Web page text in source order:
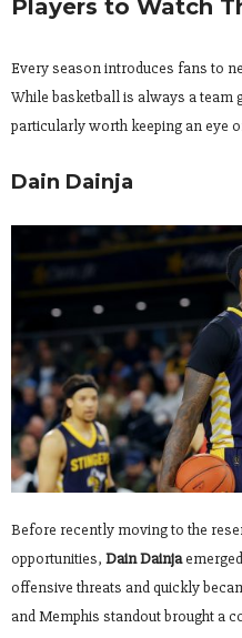
Players to Watch
Every season introduces fans to
While basketball is always a team
particularly worth keeping an eye
Dain Dainja
Before recently moving to the
opportunities, Dain Dainja
offensive threats and quickly
and Memphis standout brought a